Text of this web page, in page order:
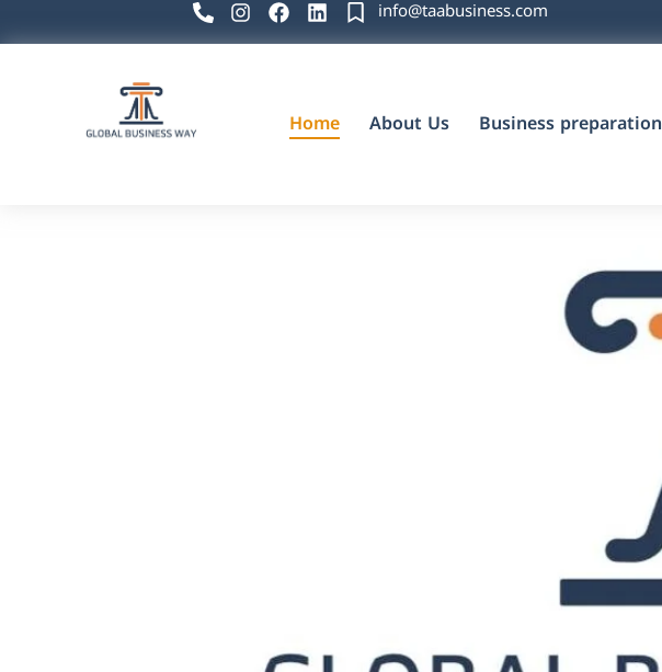
info@taabusiness.com
Home About Us Business preparation